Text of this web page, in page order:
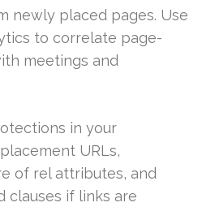
newly placed pages. Use
to correlate page-
meetings and
in your
URLs,
of rel attributes, and
clauses if links are